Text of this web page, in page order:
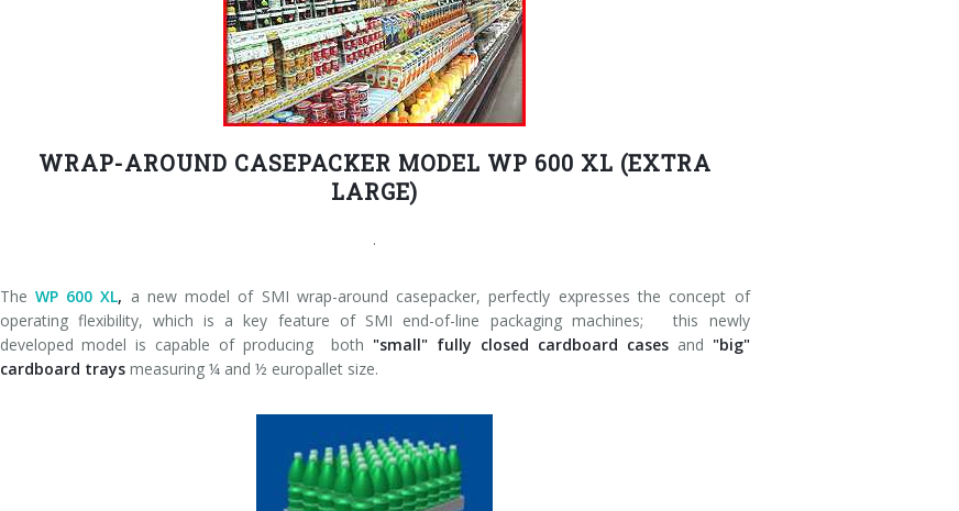
WRAP-AROUND CASEPACKER MODEL WP 600 XL (EXTRA
LARGE)
.
The WP 600 XL, a new model of SMI wrap-around casepacker, perfectly expresses the concept of
operating flexibility, which is a key feature of SMI end-of-line packaging machines; this newly
developed model is capable of producing both "small" fully closed cardboard cases and "big"
cardboard traysmeasuring ¼ and ½ europallet size.